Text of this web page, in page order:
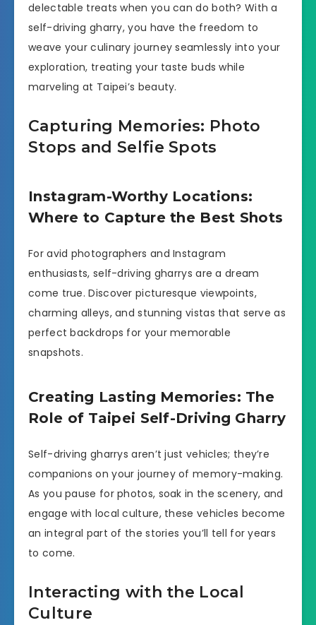
delectable treats when you can do both? With a
self-driving gharry, you have the freedom to
weave your culinary journey seamlessly into your
exploration, treating your taste buds while
marveling at Taipei’s beauty.
Capturing Memories: Photo
Stops and Selfie Spots
Instagram-Worthy Locations:
Where to Capture the Best Shots
For avid photographers and Instagram
enthusiasts, self-driving gharrys are a dream
come true. Discover picturesque viewpoints,
charming alleys, and stunning vistas that serve as
perfect backdrops for your memorable
snapshots.
Creating Lasting Memories: The
Role of Taipei Self-Driving Gharry
Self-driving gharrys aren’t just vehicles; they’re
companions on your journey of memory-making.
As you pause for photos, soak in the scenery, and
engage with local culture, these vehicles become
an integral part of the stories you’ll tell for years
to come.
Interacting with the Local
Culture